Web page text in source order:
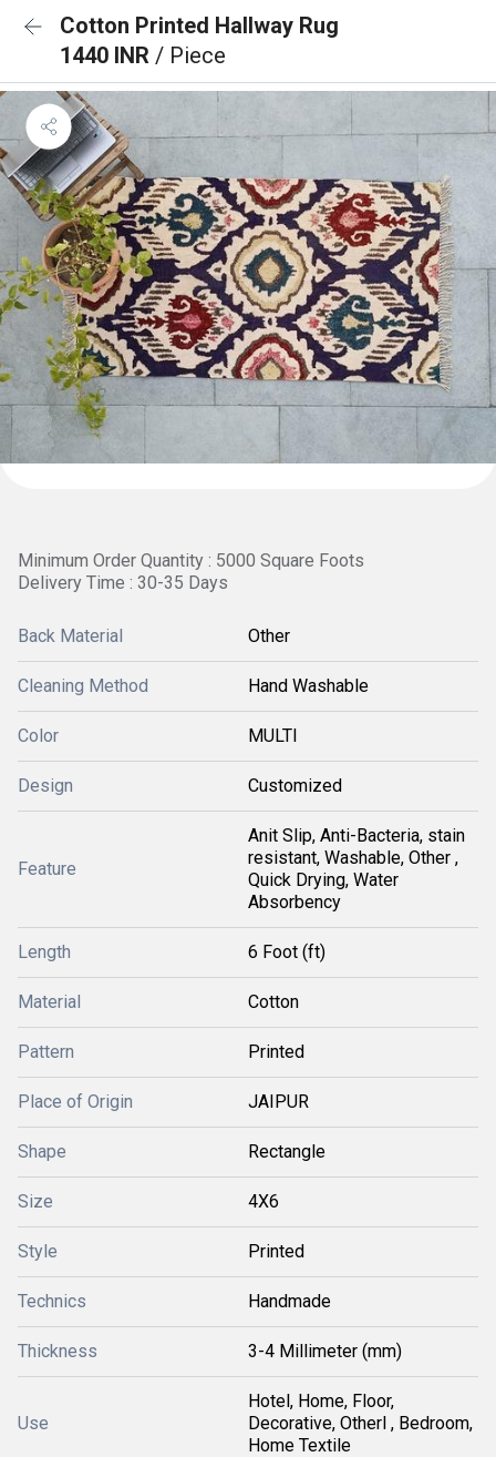
Cotton Printed Hallway Rug
1440 INR / Piece
Minimum Order Quantity : 5000 Square Foots
Delivery Time : 30-35 Days
Back Material Other
Cleaning Method Hand Washable
Color MULTI
Design Customized
Feature
Anit Slip, Anti-Bacteria, stain
resistant, Washable, Other ,
Quick Drying, Water
Absorbency
Length 6 Foot (ft)
Material Cotton
Pattern Printed
Place of Origin JAIPUR
Shape Rectangle
Size 4X6
Style Printed
Technics Handmade
Thickness 3-4 Millimeter (mm)
Use
Hotel, Home, Floor,
Decorative, Otherl , Bedroom,
Home Textile